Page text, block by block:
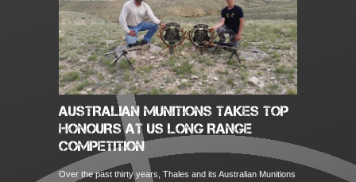
AUSTRALIAN MUNITIONS TAKES TOP
HONOURS AT US LONG RANGE
COMPETITION
Over the past thirty years, Thales and its Australian Munitions